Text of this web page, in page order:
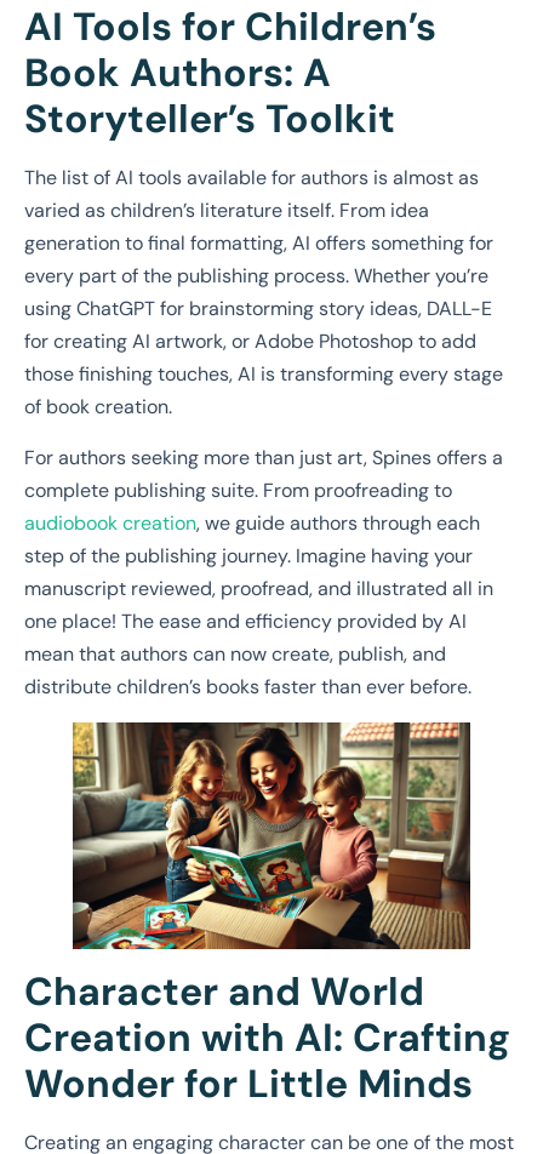
AI Tools for Children’s
Book Authors: A
Storyteller’s Toolkit
The list of AI tools available for authors is almost as
varied as children’s literature itself. From idea
generation to final formatting, AI offers something for
every part of the publishing process. Whether you’re
using ChatGPT for brainstorming story ideas, DALL-E
for creating AI artwork, or Adobe Photoshop to add
those finishing touches, AI is transforming every stage
of book creation.
For authors seeking more than just art, Spines offers a
complete publishing suite. From proofreading to
audiobook creation, we guide authors through each
step of the publishing journey. Imagine having your
manuscript reviewed, proofread, and illustrated all in
one place! The ease and efficiency provided by AI
mean that authors can now create, publish, and
distribute children’s books faster than ever before.
Character and World
Creation with AI: Crafting
Wonder for Little Minds
Creating an engaging character can be one of the most